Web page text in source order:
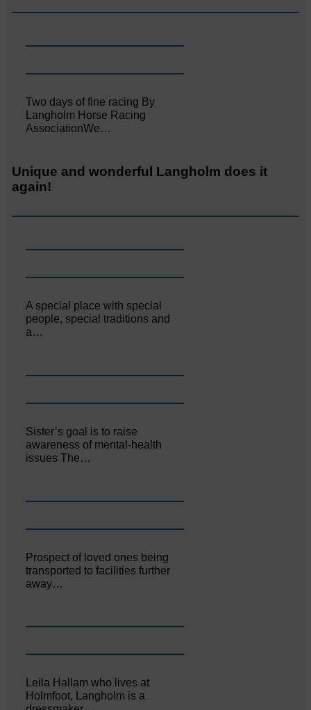
Two days of fine racing By
Langholm Horse Racing
AssociationWe…
Unique and wonderful Langholm does it
again!
A special place with special
people, special traditions and
a…
Sister’s goal is to raise
awareness of mental‐health
issues The…
Prospect of loved ones being
transported to facilities further
away…
Leila Hallam who lives at
Holmfoot, Langholm is a